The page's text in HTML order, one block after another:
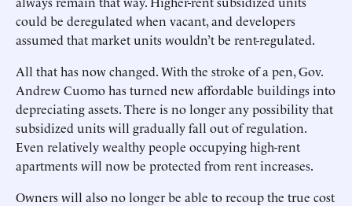
could be deregulated when vacant, and developers
assumed that market units wouldn’t be rent-regulated.
All that has now changed. With the stroke of a pen, Gov.
Andrew Cuomo has turned new affordable buildings into
depreciating assets. There is no longer any possibility that
subsidized units will gradually fall out of regulation.
Even relatively wealthy people occupying high-rent
apartments will now be protected from rent increases.
Owners will also no longer be able to recoup the true cost